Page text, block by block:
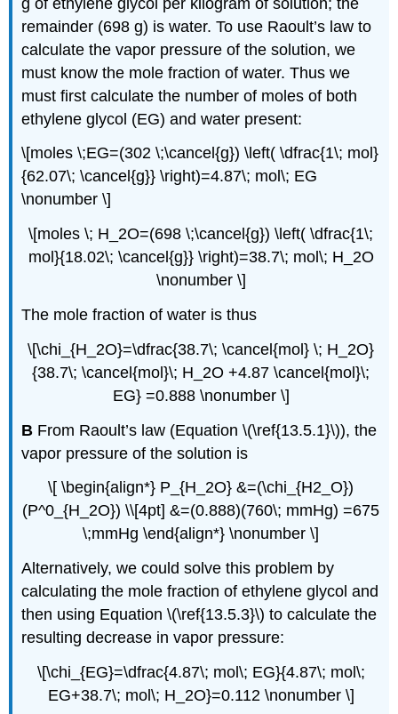
remainder (698 g) is water. To use Raoult’s law to
calculate the vapor pressure of the solution, we
must know the mole fraction of water. Thus we
must first calculate the number of moles of both
ethylene glycol (EG) and water present:
\[moles \;EG=(302 \;\cancel{g}) \left( \dfrac{1\; mol}
{62.07\; \cancel{g}} \right)=4.87\; mol\; EG
\nonumber \]
\[moles \; H_2O=(698 \;\cancel{g}) \left( \dfrac{1\;
mol}{18.02\; \cancel{g}} \right)=38.7\; mol\; H_2O
\nonumber \]
The mole fraction of water is thus
\[\chi_{H_2O}=\dfrac{38.7\; \cancel{mol} \; H_2O}
{38.7\; \cancel{mol}\; H_2O +4.87 \cancel{mol}\;
EG} =0.888 \nonumber \]
B From Raoult’s law (Equation \(\ref{13.5.1}\)), the
vapor pressure of the solution is
\[ \begin{align*} P_{H_2O} &=(\chi_{H2_O})
(P^0_{H_2O}) \\[4pt] &=(0.888)(760\; mmHg) =675
\;mmHg \end{align*} \nonumber \]
Alternatively, we could solve this problem by
calculating the mole fraction of ethylene glycol and
then using Equation \(\ref{13.5.3}\) to calculate the
resulting decrease in vapor pressure:
\[\chi_{EG}=\dfrac{4.87\; mol\; EG}{4.87\; mol\;
EG+38.7\; mol\; H_2O}=0.112 \nonumber \]